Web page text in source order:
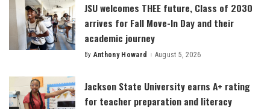
JSU welcomes THEE future, Class of 2030
arrives for Fall Move-In Day and their
academic journey
Posted
By Anthony Howard August 5, 2026
Jackson State University earns A+ rating
for teacher preparation and literacy